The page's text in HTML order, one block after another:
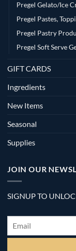
Pregel Gelato/Ice
Pregel Pastes,
Pregel Pastry
Pregel Soft Serve
GIFT CARDS
Ingredients
New Items
Seasonal
Supplies
JOIN OUR
SIGNUP TO
Email *